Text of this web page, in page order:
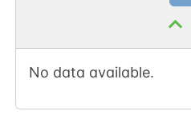
No data available.